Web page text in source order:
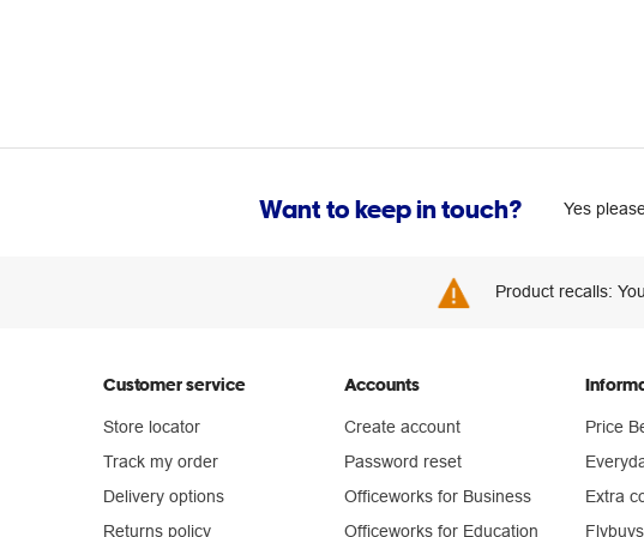
Want to keep in touch? Yes
Product recalls:
Customer service
Store locator
Track my order
Delivery options
Returns policy
Accounts
Create account
Password reset
Officeworks for Business
Officeworks for Education
Price
Extra
Flybuys